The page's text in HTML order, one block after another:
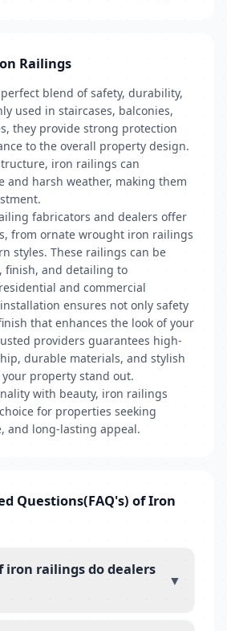
Railings
blend of safety, durability,
used in staircases, balconies,
they provide strong protection
to the overall property design.
iron railings can
and harsh weather, making them
fabricators and dealers offer
from ornate wrought iron railings
styles. These railings can be
finish, and detailing to
and commercial
ensures not only safety
that enhances the look of your
providers guarantees high-
durable materials, and stylish
property stand out.
with beauty, iron railings
for properties seeking
and long-lasting appeal.
Questions(FAQ's) of Iron
iron railings do dealers
▼